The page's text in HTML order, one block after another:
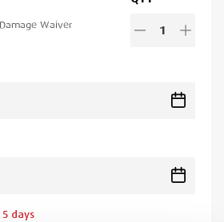
Waiver
1
5 days